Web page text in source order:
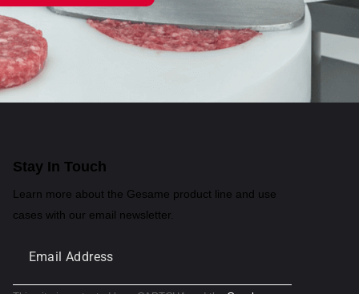
Stay In Touch
Learn more about the Gesame product line and use
cases with our email newsletter.
Address